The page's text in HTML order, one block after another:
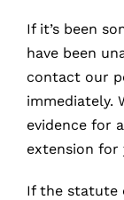
If it’s been
have been
contact our
immediately.
evidence for
extension
If the statute